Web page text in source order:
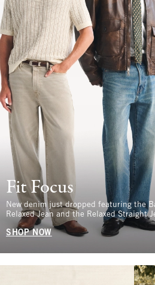
Fit Focus
New denim just dropped featuring the
Relaxed Jean and the Relaxed Straight
SHOP NOW